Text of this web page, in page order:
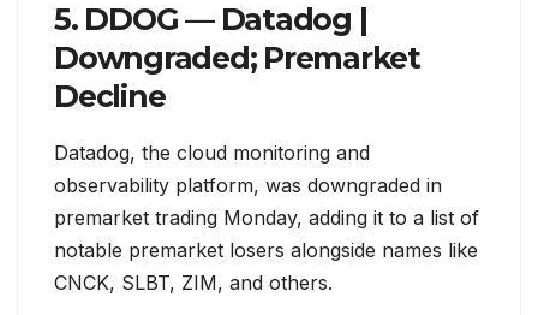
5. DDOG — Datadog |
Downgraded; Premarket
Decline
Datadog, the cloud monitoring and
observability platform, was downgraded in
premarket trading Monday, adding it to a list of
notable premarket losers alongside names like
CNCK, SLBT, ZIM, and others.